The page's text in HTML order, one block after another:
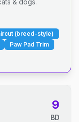
& dogs.
(breed-style)
Paw Pad Trim
9
BD